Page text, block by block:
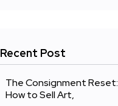
Recent Post
The Consignment Reset:
How to Sell Art,